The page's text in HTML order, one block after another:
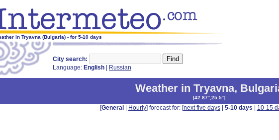
in Tryavna (Bulgaria) - for 5-10 days
City search:
Language: English Russian
Weather in Tryavna,
[42.87°,25.5°]
[General Hourly] forecast for: [next five days| 5-10 days 10-15